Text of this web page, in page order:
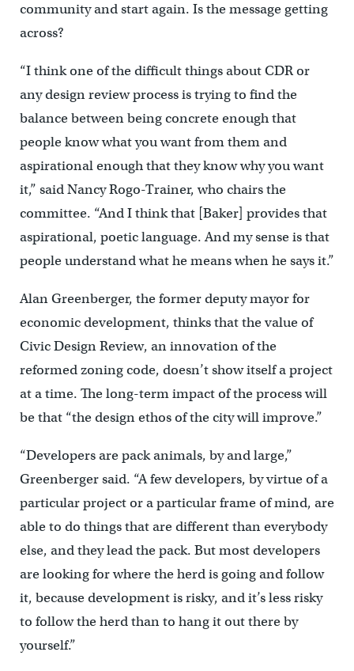
community and start again. Is the message getting
across?
“I think one of the difficult things about CDR or
any design review process is trying to find the
balance between being concrete enough that
people know what you want from them and
aspirational enough that they know why you want
it,” said Nancy Rogo-Trainer, who chairs the
committee. “And I think that [Baker] provides that
aspirational, poetic language. And my sense is that
people understand what he means when he says it.”
Alan Greenberger, the former deputy mayor for
economic development, thinks that the value of
Civic Design Review, an innovation of the
reformed zoning code, doesn’t show itself a project
at a time. The long-term impact of the process will
be that “the design ethos of the city will improve.”
“Developers are pack animals, by and large,”
Greenberger said. “A few developers, by virtue of a
particular project or a particular frame of mind, are
able to do things that are different than everybody
else, and they lead the pack. But most developers
are looking for where the herd is going and follow
it, because development is risky, and it’s less risky
to follow the herd than to hang it out there by
yourself.”